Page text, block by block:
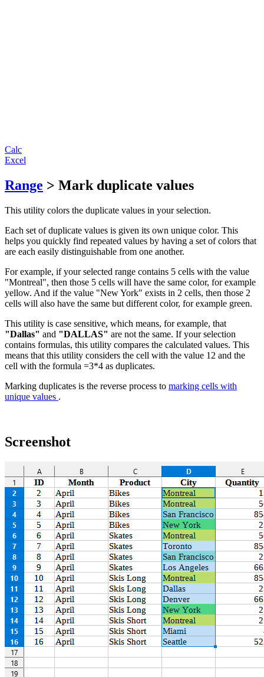
Calc
Excel
Range > Mark duplicate values
This utility colors the duplicate values in your selection.
Each set of duplicate values is given its own unique color. This
helps you quickly find repeated values by having a set of colors that
are each easily distinguishable from one another.
For example, if your selected range contains 5 cells with the value
"Montreal", then those 5 cells will have the same color, for example
yellow. And if the value "New York" exists in 2 cells, then those 2
cells will also have the same but different color, for example green.
This utility is case sensitive, which means, for example, that
"Dallas" and "DALLAS" are not the same. If your selection
contains formulas, this utility compares the calculated values. This
means that this utility considers the cell with the value 12 and the
cell with the formula =3*4 as duplicates.
Marking duplicates is the reverse process to marking cells with
unique values .
Screenshot